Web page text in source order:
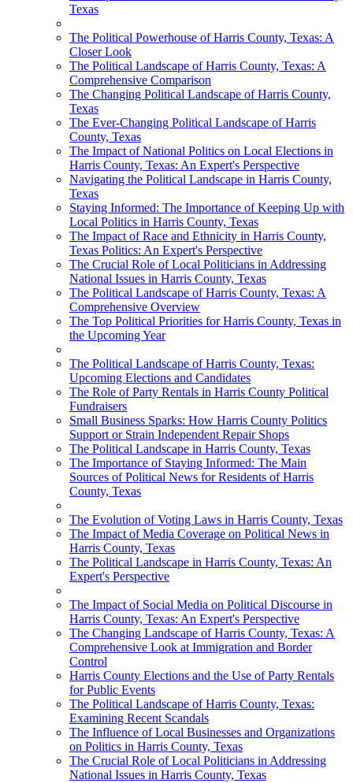
Texas
The Political Powerhouse of Harris County, Texas: A
Closer Look
The Political Landscape of Harris County, Texas: A
Comprehensive Comparison
The Changing Political Landscape of Harris County,
Texas
The Ever-Changing Political Landscape of Harris
County, Texas
The Impact of National Politics on Local Elections in
Harris County, Texas: An Expert's Perspective
Navigating the Political Landscape in Harris County,
Texas
Staying Informed: The Importance of Keeping Up with
Local Politics in Harris County, Texas
The Impact of Race and Ethnicity in Harris County,
Texas Politics: An Expert's Perspective
The Crucial Role of Local Politicians in Addressing
National Issues in Harris County, Texas
The Political Landscape of Harris County, Texas: A
Comprehensive Overview
The Top Political Priorities for Harris County, Texas in
the Upcoming Year
The Political Landscape of Harris County, Texas:
Upcoming Elections and Candidates
The Role of Party Rentals in Harris County Political
Fundraisers
Small Business Sparks: How Harris County Politics
Support or Strain Independent Repair Shops
The Political Landscape in Harris County, Texas
The Importance of Staying Informed: The Main
Sources of Political News for Residents of Harris
County, Texas
The Evolution of Voting Laws in Harris County, Texas
The Impact of Media Coverage on Political News in
Harris County, Texas
The Political Landscape in Harris County, Texas: An
Expert's Perspective
The Impact of Social Media on Political Discourse in
Harris County, Texas: An Expert's Perspective
The Changing Landscape of Harris County, Texas: A
Comprehensive Look at Immigration and Border
Control
Harris County Elections and the Use of Party Rentals
for Public Events
The Political Landscape of Harris County, Texas:
Examining Recent Scandals
The Influence of Local Businesses and Organizations
on Politics in Harris County, Texas
The Crucial Role of Local Politicians in Addressing
National Issues in Harris County, Texas